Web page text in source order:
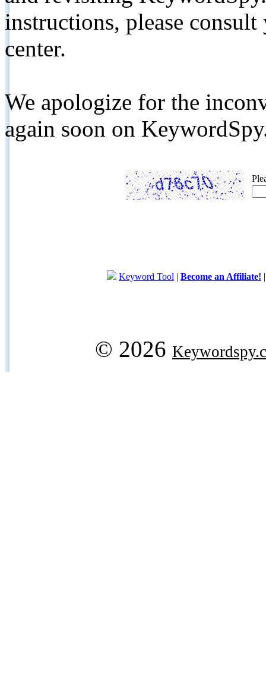
instructions, please
center.
We apologize for the
again soon on
Keyword Tool | Become an Affiliate!
© 2026